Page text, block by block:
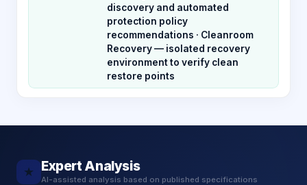
discovery and automated
protection policy
recommendations · Cleanroom
Recovery — isolated recovery
environment to verify clean
restore points
★ Expert Analysis
AI-assisted analysis based on published specifications